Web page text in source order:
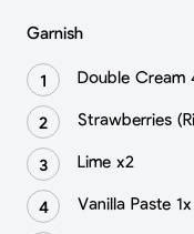
Garnish
Double Cream
Strawberries
Lime x2
Vanilla Paste